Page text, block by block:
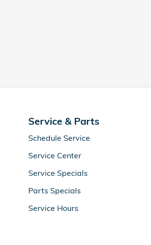
Service & Parts
Schedule Service
Service Center
Service Specials
Parts Specials
Service Hours